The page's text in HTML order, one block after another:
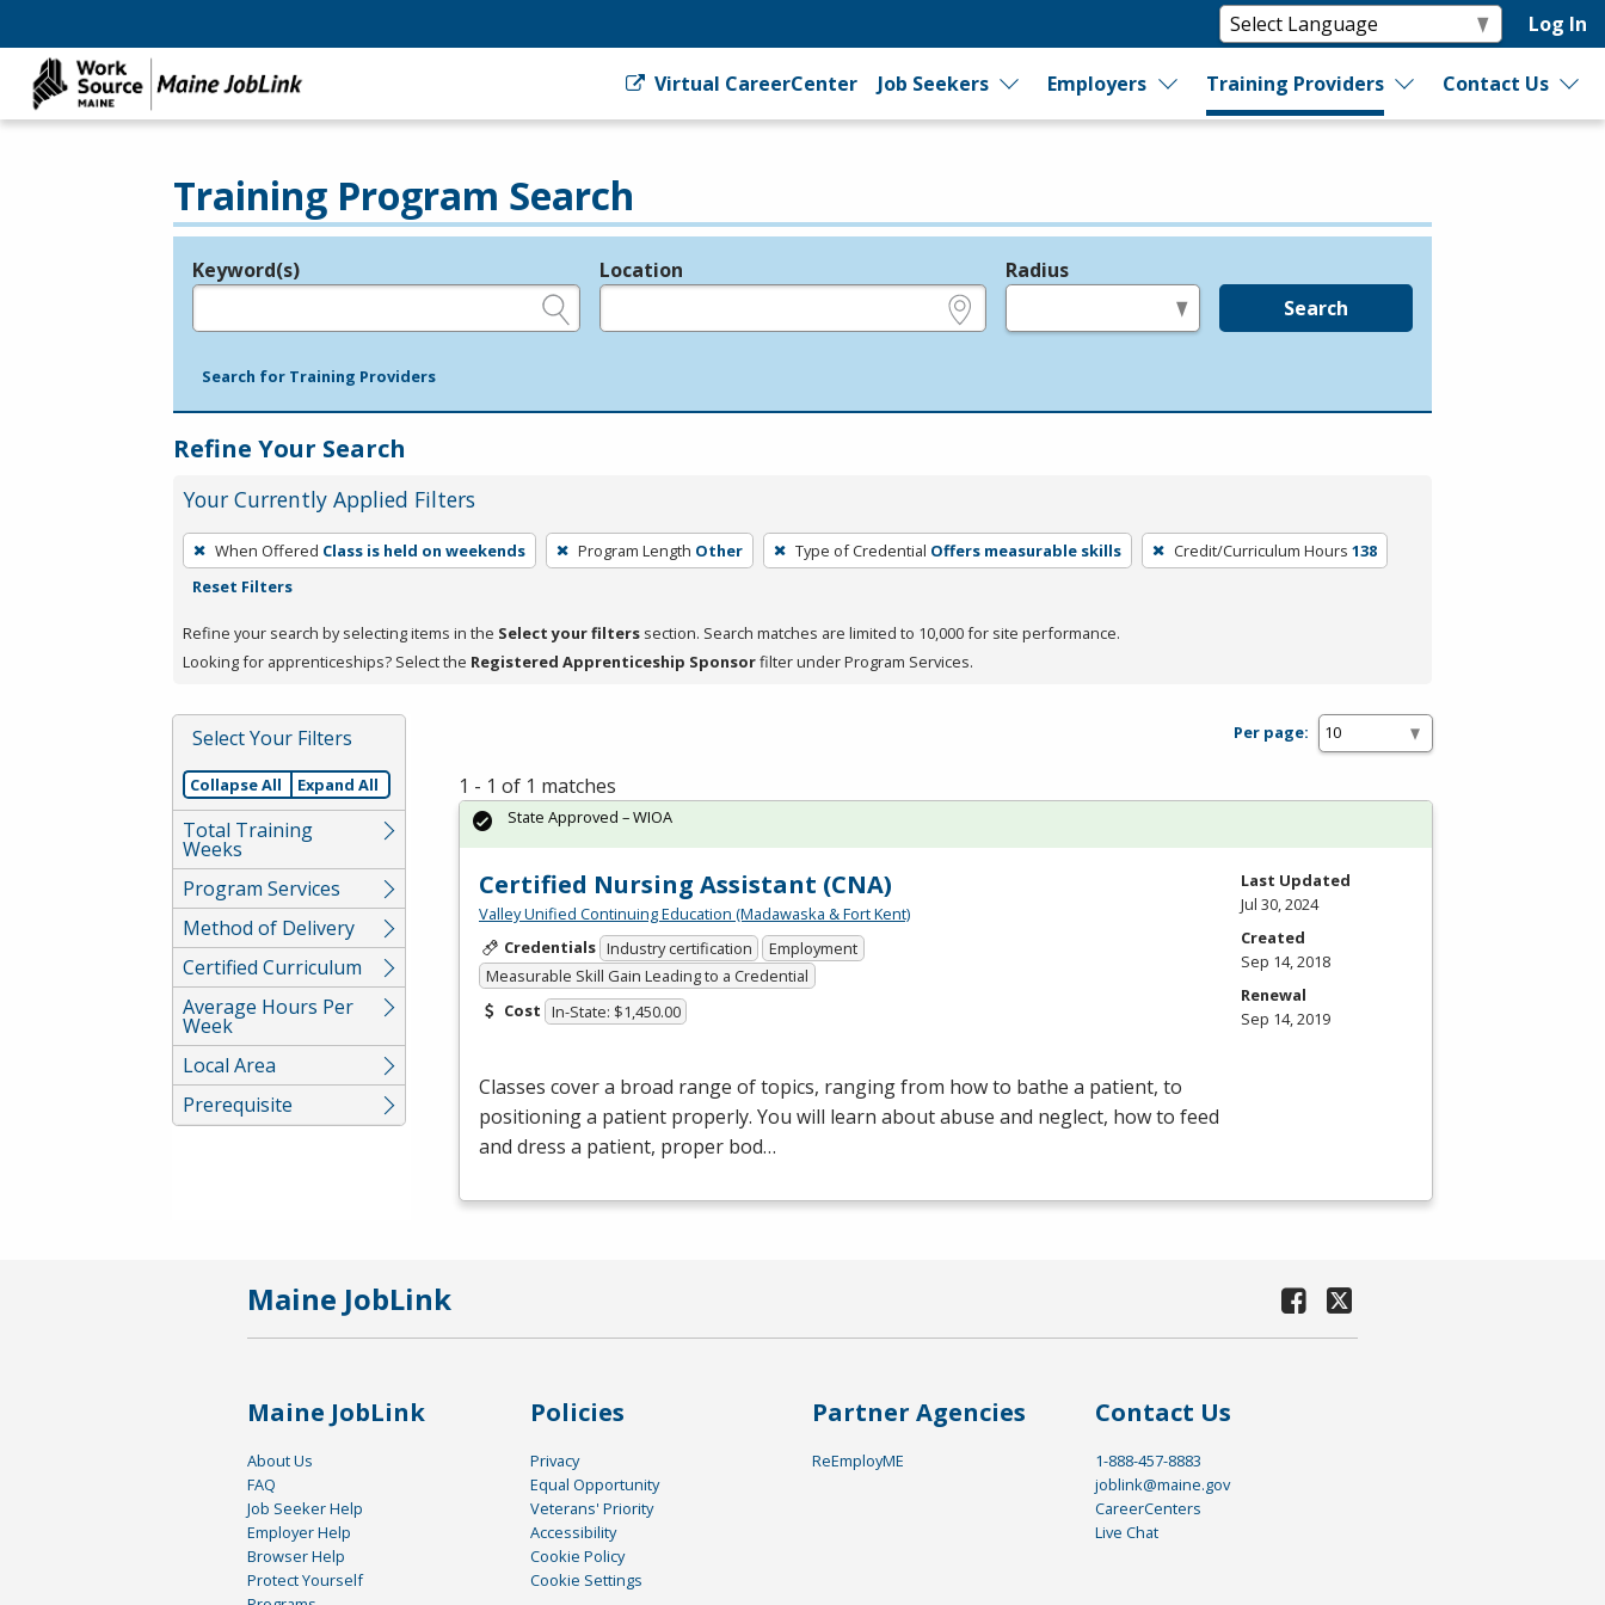
Log In
Virtual CareerCenter Job Seekers Employers Training Providers Contact Us
Training Program Search
Legend
Keyword(s) Location Radius
Search
Search for Training Providers
Refine Your Search
Your Currently Applied Filters
To
remove
filter,
press
or
Spacebar.
When Offered Class is held on weekends Program Length Other Type of Credential Offers measurable skills Credit/Curriculum Hours 138
Reset Filters
Refine your search by selecting items in the Select your filters section. Search matches are limited to 10,000 for site performance.
Looking for apprenticeships? Select the Registered Apprenticeship Sponsorfilter under Program Services.
Select Your Filters
Collapse All Expand All
Total Training
Weeks
Program Services
Method of Delivery
Certified Curriculum
Average Hours Per
Week
Local Area
Prerequisite
Per page:
1 - 1 of 1 matches
Certified Nursing Assistant (CNA)
Valley Unified Continuing Education (Madawaska & Fort Kent)
Credentials Industry certification
Employment
Measurable Skill Gain Leading to a Credential
Cost In-State: $1,450.00
Classes cover a broad range of topics, ranging from how to bathe a patient, to
positioning a patient properly. You will learn about abuse and neglect, how to feed
and dress a patient, proper bod…
State Approved – WIOA
Last Updated
Jul 30, 2024
Created
Sep 14, 2018
Renewal
Sep 14, 2019
Maine JobLink
Maine JobLink
About Us
FAQ
Job Seeker Help
Employer Help
Browser Help
Protect Yourself
Policies
Privacy
Equal Opportunity
Veterans' Priority
Accessibility
Cookie Policy
Cookie Settings
Partner Agencies
ReEmployME
Contact Us
1-888-457-8883
joblink@maine.gov
CareerCenters
Live Chat